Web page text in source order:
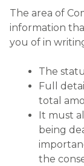
The area of
information
you of in
The
Full
total
It must
being
the